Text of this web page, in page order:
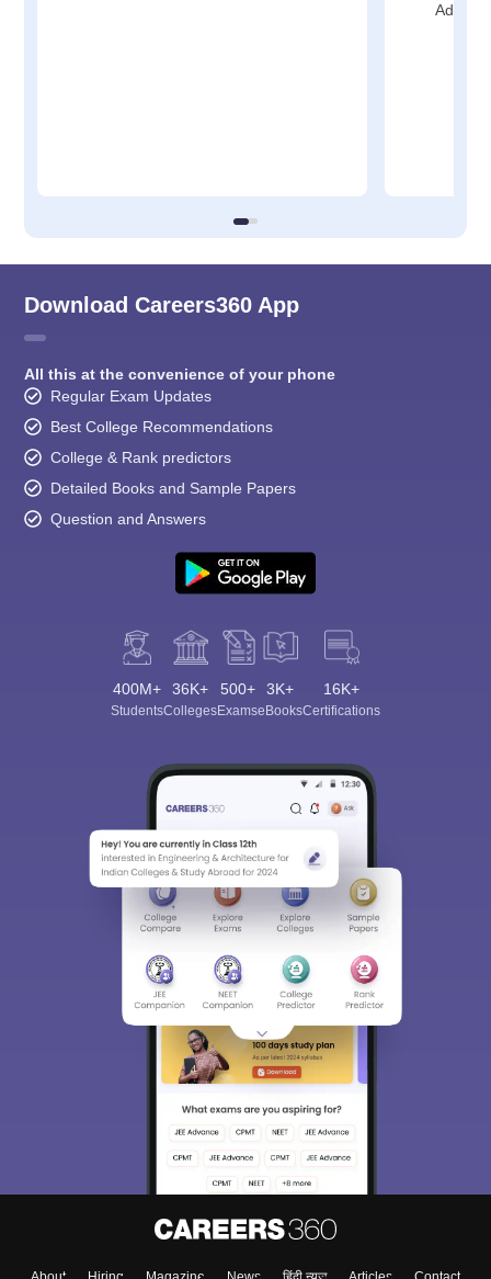
Download Careers360 App
All this at the convenience of your phone
Regular Exam Updates
Best College Recommendations
College & Rank predictors
Detailed Books and Sample Papers
Question and Answers
400M+
Students
36K+
Colleges
500+
Exams
3K+
eBooks
16K+
Certifications